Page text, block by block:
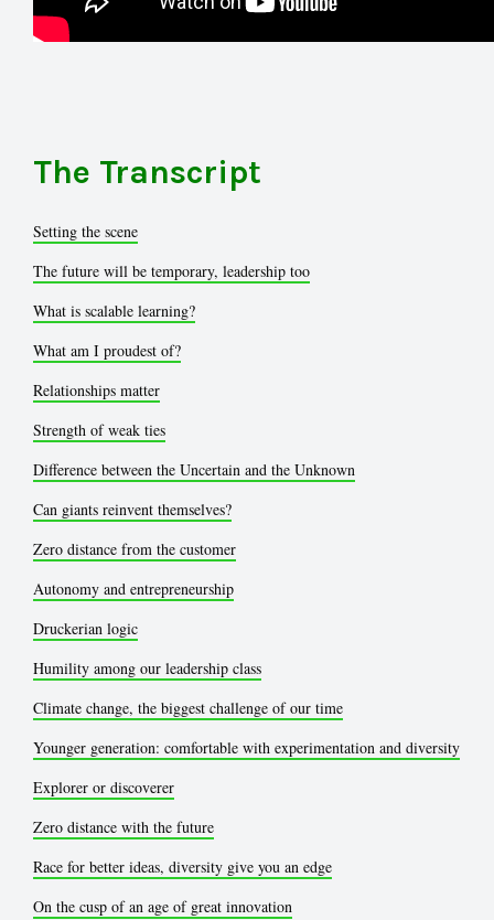
The Transcript
Setting the scene
The future will be temporary, leadership too
What is scalable learning?
What am I proudest of?
Relationships matter
Strength of weak ties
Difference between the Uncertain and the Unknown
Can giants reinvent themselves?
Zero distance from the customer
Autonomy and entrepreneurship
Druckerian logic
Humility among our leadership class
Climate change, the biggest challenge of our time
Younger generation: comfortable with experimentation and diversity
Explorer or discoverer
Zero distance with the future
Race for better ideas, diversity give you an edge
On the cusp of an age of great innovation